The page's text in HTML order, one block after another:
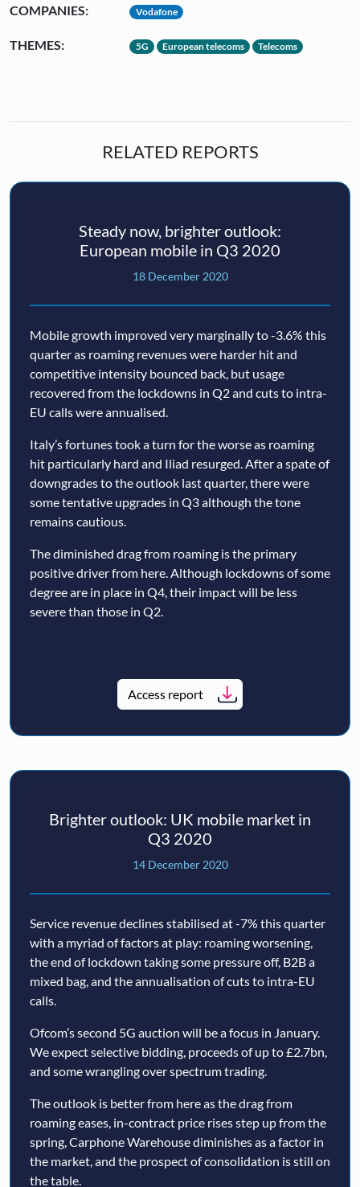
COMPANIES: Vodafone
THEMES: 5G European telecoms Telecoms
RELATED REPORTS
Steady now, brighter outlook:
European mobile in Q3 2020
18 December 2020
Mobile growth improved very marginally to -3.6% this
quarter as roaming revenues were harder hit and
competitive intensity bounced back, but usage
recovered from the lockdowns in Q2 and cuts to intra-
EU calls were annualised.
Italy’s fortunes took a turn for the worse as roaming
hit particularly hard and Iliad resurged. After a spate of
downgrades to the outlook last quarter, there were
some tentative upgrades in Q3 although the tone
remains cautious.
The diminished drag from roaming is the primary
positive driver from here. Although lockdowns of some
degree are in place in Q4, their impact will be less
severe than those in Q2.
Access report
Brighter outlook: UK mobile market in
Q3 2020
14 December 2020
Service revenue declines stabilised at -7% this quarter
with a myriad of factors at play: roaming worsening,
the end of lockdown taking some pressure off, B2B a
mixed bag, and the annualisation of cuts to intra-EU
calls.
Ofcom’s second 5G auction will be a focus in January.
We expect selective bidding, proceeds of up to £2.7bn,
and some wrangling over spectrum trading.
The outlook is better from here as the drag from
roaming eases, in-contract price rises step up from the
spring, Carphone Warehouse diminishes as a factor in
the market, and the prospect of consolidation is still on
the table.